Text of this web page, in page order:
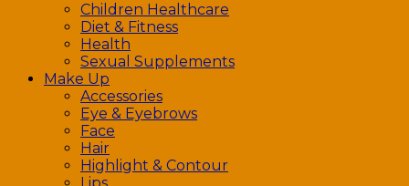
Children Healthcare
Diet & Fitness
Health
Sexual Supplements
Make Up
Accessories
Eye & Eyebrows
Face
Hair
Highlight & Contour